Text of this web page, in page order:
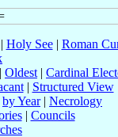
Holy See| Roman
| Oldest | Cardinal
| Structured View
by Year| Necrology
| Councils